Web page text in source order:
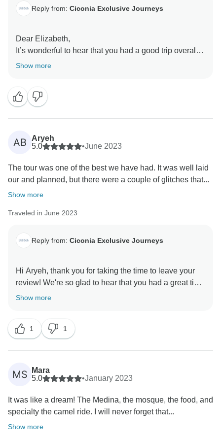
Reply from: Ciconia Exclusive Journeys
Dear Elizabeth,
It’s wonderful to hear that you had a good trip overall
with our very own Bader. Regarding the hotels, please
prefer established global hotel brands to maintain a
high level of service standard across our destinations,
especially in countries where the general hotel
standards may differ to European standards. While we
have other tour options using hotels focused on
star options are unavailable or highly limited in certain
areas visited in Morocco.
and the delay with your return transfer to the airport.
partners as we strive to improve our services for a
We hope to see you on future adventures together! All
the best, Ciconia Team.
Show more
AB
Aryeh
5.0
•June 2023
The tour was one of the best we have had. It was well laid
our and planned, but there were a couple of glitches that...
Show more
Traveled in June 2023
Reply from: Ciconia Exclusive Journeys
Hi Aryeh, thank you for taking the time to leave your
review! We're so glad to hear that you had a great time
in Morocco and we really appreciate your feedback.
Show more
1 1
MS
Mara
5.0
•January 2023
It was like a dream! The Medina, the mosque, the food, and
specialty the camel ride. I will never forget that...
Show more